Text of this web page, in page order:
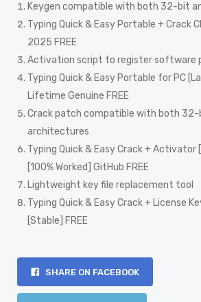
Keygen compatible with both 32-bit
Typing Quick & Easy Portable + Crack
2025 FREE
Activation script to register software
Typing Quick & Easy Portable for PC
Lifetime Genuine FREE
Crack patch compatible with both
architectures
Typing Quick & Easy Crack +
[100% Worked] GitHub FREE
Lightweight key file replacement tool
Typing Quick & Easy Crack + License
[Stable] FREE
SHARE ON FACEBOOK